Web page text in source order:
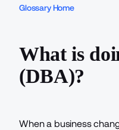
Glossary Home
What is
(DBA)?
When a business